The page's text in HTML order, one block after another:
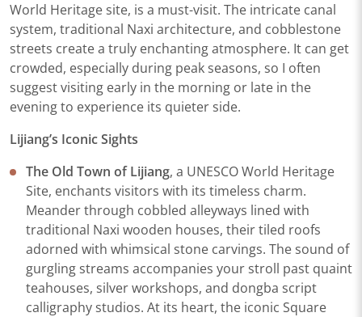
World Heritage site, is a must-visit. The intricate canal
system, traditional Naxi architecture, and cobblestone
streets create a truly enchanting atmosphere. It can get
crowded, especially during peak seasons, so I often
suggest visiting early in the morning or late in the
evening to experience its quieter side.
Lijiang’s Iconic Sights
The Old Town of Lijiang, a UNESCO World Heritage
Site, enchants visitors with its timeless charm.
Meander through cobbled alleyways lined with
traditional Naxi wooden houses, their tiled roofs
adorned with whimsical stone carvings. The sound of
gurgling streams accompanies your stroll past quaint
teahouses, silver workshops, and dongba script
calligraphy studios. At its heart, the iconic Square